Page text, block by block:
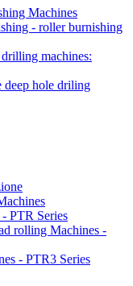
Machines
- roller burnishing
machines:
deep hole driling
PTR Series
rolling Machines -
- PTR3 Series